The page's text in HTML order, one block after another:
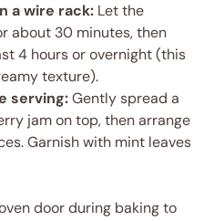
a wire rack: Let the
about 30 minutes, then
4 hours or overnight (this
texture).
serving:Gently spread a
jam on top, then arrange
Garnish with mint leaves
door during baking to